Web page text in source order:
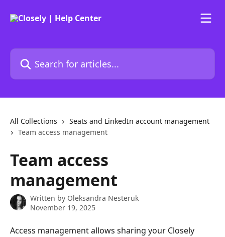
Search for articles...
All Collections
Seats and LinkedIn account management
Team access management
Team access
management
Written by Oleksandra Nesteruk
November 19, 2025
Access management allows sharing your Closely